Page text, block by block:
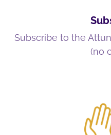
Subscribe to the
(no